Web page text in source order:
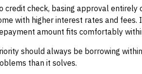
credit check, basing approval
with higher interest rates and fees.
amount fits comfortably
should always be borrowing
than it solves.